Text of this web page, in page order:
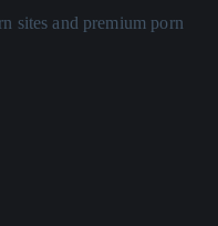
sites and premium porn